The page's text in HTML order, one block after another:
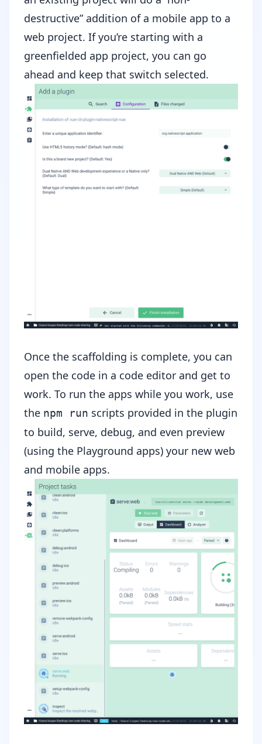
destructive” addition of a mobile app to a
web project. If you’re starting with a
greenfielded app project, you can go
ahead and keep that switch selected.
Once the scaffolding is complete, you can
open the code in a code editor and get to
work. To run the apps while you work, use
the npm run scripts provided in the plugin
to build, serve, debug, and even preview
(using the Playground apps) your new web
and mobile apps.